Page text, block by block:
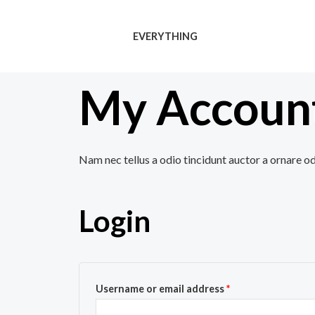
EVERYTHING
My
Nam nec tellus a odio tincidunt auctor a ornare
Login
Username or email address*